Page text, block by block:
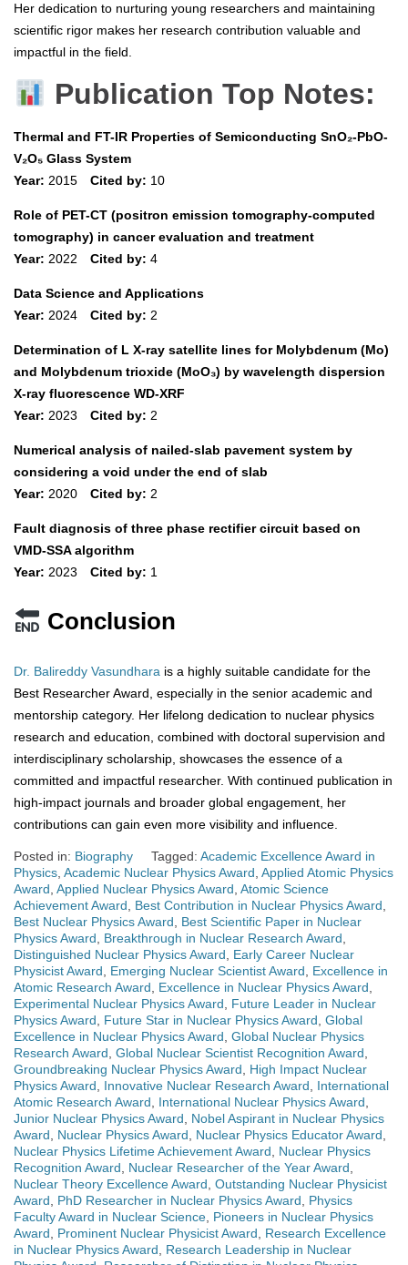
Her dedication to nurturing young researchers and maintaining
scientific rigor makes her research contribution valuable and
impactful in the field.
Publication Top Notes:
Thermal and FT-IR Properties of Semiconducting SnO₂-PbO-
V₂O₅ Glass System
Year: 2015 Cited by: 10
Role of PET-CT (positron emission tomography-computed
tomography) in cancer evaluation and treatment
Year: 2022 Cited by: 4
Data Science and Applications
Year: 2024 Cited by: 2
Determination of L X-ray satellite lines for Molybdenum (Mo)
and Molybdenum trioxide (MoO₃) by wavelength dispersion
X-ray fluorescence WD-XRF
Year: 2023 Cited by: 2
Numerical analysis of nailed-slab pavement system by
considering a void under the end of slab
Year: 2020 Cited by: 2
Fault diagnosis of three phase rectifier circuit based on
VMD-SSA algorithm
Year: 2023 Cited by: 1
Conclusion
Dr. Balireddy Vasundhara is a highly suitable candidate for the
Best Researcher Award, especially in the senior academic and
mentorship category. Her lifelong dedication to nuclear physics
research and education, combined with doctoral supervision and
interdisciplinary scholarship, showcases the essence of a
committed and impactful researcher. With continued publication in
high-impact journals and broader global engagement, her
contributions can gain even more visibility and influence.
Posted in: Biography Tagged: Academic Excellence Award in
Physics, Academic Nuclear Physics Award, Applied Atomic Physics
Award, Applied Nuclear Physics Award, Atomic Science
Achievement Award, Best Contribution in Nuclear Physics Award,
Best Nuclear Physics Award, Best Scientific Paper in Nuclear
Physics Award, Breakthrough in Nuclear Research Award,
Distinguished Nuclear Physics Award, Early Career Nuclear
Physicist Award, Emerging Nuclear Scientist Award, Excellence in
Atomic Research Award, Excellence in Nuclear Physics Award,
Experimental Nuclear Physics Award, Future Leader in Nuclear
Physics Award, Future Star in Nuclear Physics Award, Global
Excellence in Nuclear Physics Award, Global Nuclear Physics
Research Award, Global Nuclear Scientist Recognition Award,
Groundbreaking Nuclear Physics Award, High Impact Nuclear
Physics Award, Innovative Nuclear Research Award, International
Atomic Research Award, International Nuclear Physics Award,
Junior Nuclear Physics Award, Nobel Aspirant in Nuclear Physics
Award, Nuclear Physics Award, Nuclear Physics Educator Award,
Nuclear Physics Lifetime Achievement Award, Nuclear Physics
Recognition Award, Nuclear Researcher of the Year Award,
Nuclear Theory Excellence Award, Outstanding Nuclear Physicist
Award, PhD Researcher in Nuclear Physics Award, Physics
Faculty Award in Nuclear Science, Pioneers in Nuclear Physics
Award, Prominent Nuclear Physicist Award, Research Excellence
in Nuclear Physics Award, Research Leadership in Nuclear